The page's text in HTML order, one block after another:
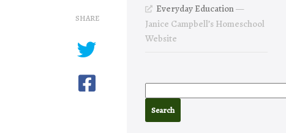
SHARE
Everyday Education—
Janice Campbell’s Homeschool
Website